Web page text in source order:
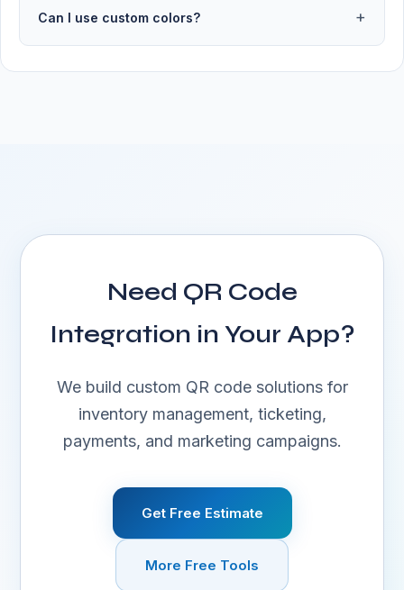
Can I use custom colors?
Need QR Code
Integration in Your App?
We build custom QR code solutions for
inventory management, ticketing,
payments, and marketing campaigns.
Get Free Estimate
More Free Tools